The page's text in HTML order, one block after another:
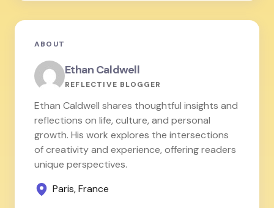
ABOUT
Ethan Caldwell
REFLECTIVE BLOGGER
Ethan Caldwell shares thoughtful insights and
reflections on life, culture, and personal
growth. His work explores the intersections
of creativity and experience, offering readers
unique perspectives.
Paris, France